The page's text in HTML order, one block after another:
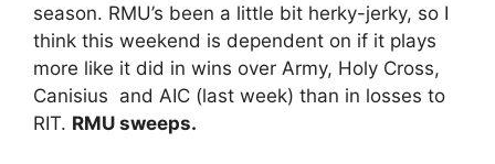
season. RMU’s been a little bit herky-jerky, so I
think this weekend is dependent on if it plays
more like it did in wins over Army, Holy Cross,
Canisius and AIC (last week) than in losses to
RIT. RMU sweeps.